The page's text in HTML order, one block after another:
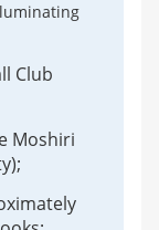
Club
Moshiri